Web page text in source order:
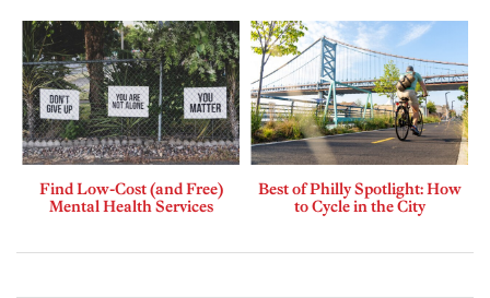
Find Low-Cost (and Free)
Mental Health Services
Best of Philly Spotlight: How
to Cycle in the City